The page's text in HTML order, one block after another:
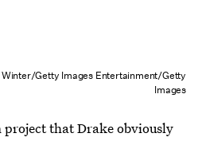
Getty Images Entertainment/Getty
Images
project that Drake obviously